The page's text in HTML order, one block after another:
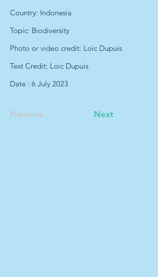
Country: Indonesia
Topic: Biodiversity
Photo or video credit: Loic Dupuis
Text Credit: Loic Dupuis
Date : 6 July 2023
Previous Next